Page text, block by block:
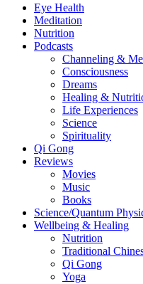
Eye Health
Meditation
Nutrition
Podcasts
Channeling &
Consciousness
Dreams
Healing &
Life Experiences
Science
Spirituality
Qi Gong
Reviews
Movies
Music
Books
Science/Quantum
Wellbeing & Healing
Nutrition
Traditional
Qi Gong
Yoga